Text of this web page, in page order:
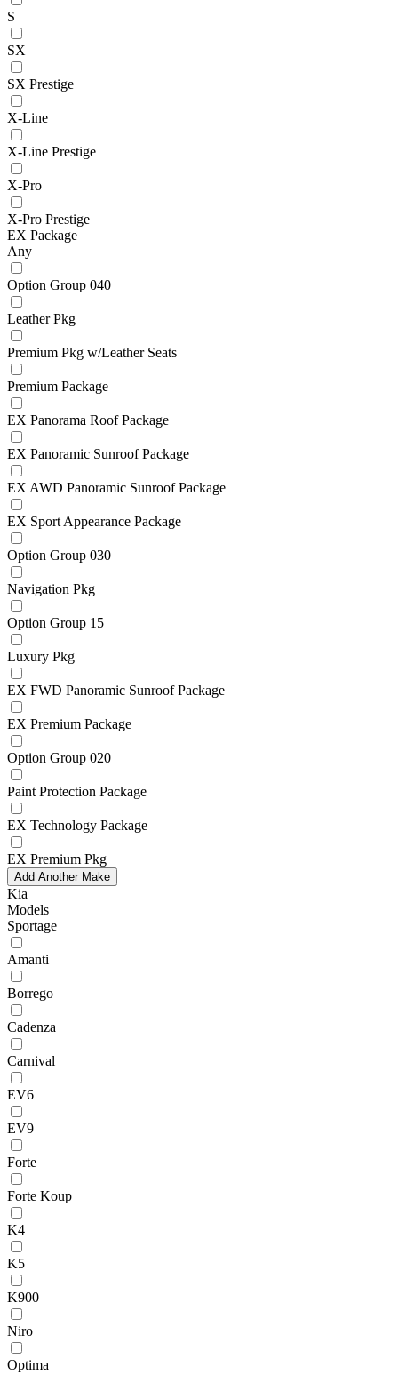
S
SX
SX Prestige
X-Line
X-Line Prestige
X-Pro
X-Pro Prestige
EX Package
Any
Option Group 040
Leather Pkg
Premium Pkg w/Leather Seats
Premium Package
EX Panorama Roof Package
EX Panoramic Sunroof Package
EX AWD Panoramic Sunroof Package
EX Sport Appearance Package
Option Group 030
Navigation Pkg
Option Group 15
Luxury Pkg
EX FWD Panoramic Sunroof Package
EX Premium Package
Option Group 020
Paint Protection Package
EX Technology Package
EX Premium Pkg
Add Another Make
Kia
Models
Sportage
Amanti
Borrego
Cadenza
Carnival
EV6
EV9
Forte
Forte Koup
K4
K5
K900
Niro
Optima